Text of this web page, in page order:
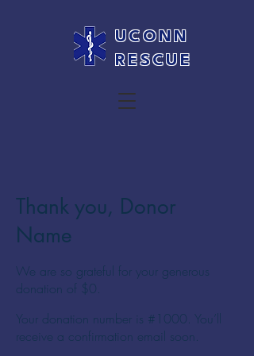
UCONN
RESCUE
Thank you, Donor
Name
We are so grateful for your generous
donation of $0.
Your donation number is #1000. You’ll
receive a confirmation email soon.